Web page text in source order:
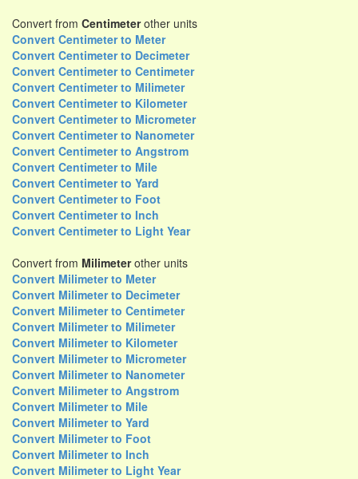
Convert from Centimeterother units
Convert Centimeter to Meter
Convert Centimeter to Decimeter
Convert Centimeter to Centimeter
Convert Centimeter to Milimeter
Convert Centimeter to Kilometer
Convert Centimeter to Micrometer
Convert Centimeter to Nanometer
Convert Centimeter to Angstrom
Convert Centimeter to Mile
Convert Centimeter to Yard
Convert Centimeter to Foot
Convert Centimeter to Inch
Convert Centimeter to Light Year
Convert from Milimeterother units
Convert Milimeter to Meter
Convert Milimeter to Decimeter
Convert Milimeter to Centimeter
Convert Milimeter to Milimeter
Convert Milimeter to Kilometer
Convert Milimeter to Micrometer
Convert Milimeter to Nanometer
Convert Milimeter to Angstrom
Convert Milimeter to Mile
Convert Milimeter to Yard
Convert Milimeter to Foot
Convert Milimeter to Inch
Convert Milimeter to Light Year